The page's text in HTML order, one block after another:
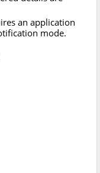
an application
mode.